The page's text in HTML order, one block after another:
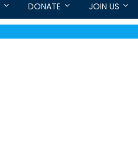
DONATE JOIN US